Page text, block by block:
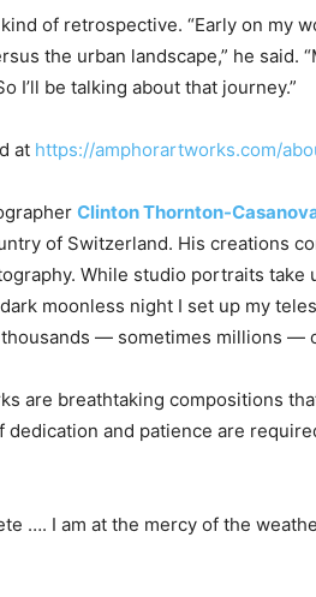
of retrospective. “Early on my
the urban landscape,” he said.
I’ll be talking about that journey.”
at https://amphorartworks.com/
Clinton Thornton-
of Switzerland. His creations
While studio portraits take
moonless night I set up my
— sometimes millions —
are breathtaking compositions
and patience are
…. I am at the mercy of the